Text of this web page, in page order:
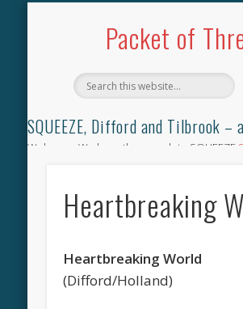
Packet of
SQUEEZE, Difford and Tilbrook –
Welcome. We have the complete SQUEEZE
for the gig you were at and leave a review)
Heartbreaking
Heartbreaking World
(Difford/Holland)